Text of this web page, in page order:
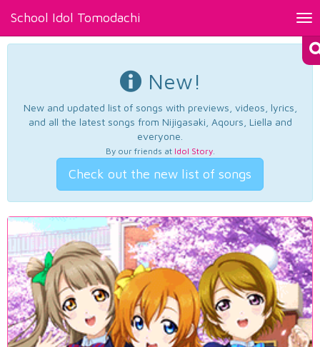
School Idol Tomodachi
New!
New and updated list of songs with previews, videos, lyrics,
and all the latest songs from Nijigasaki, Aqours, Liella and
everyone.
By our friends at Idol Story.
Check out the new list of songs